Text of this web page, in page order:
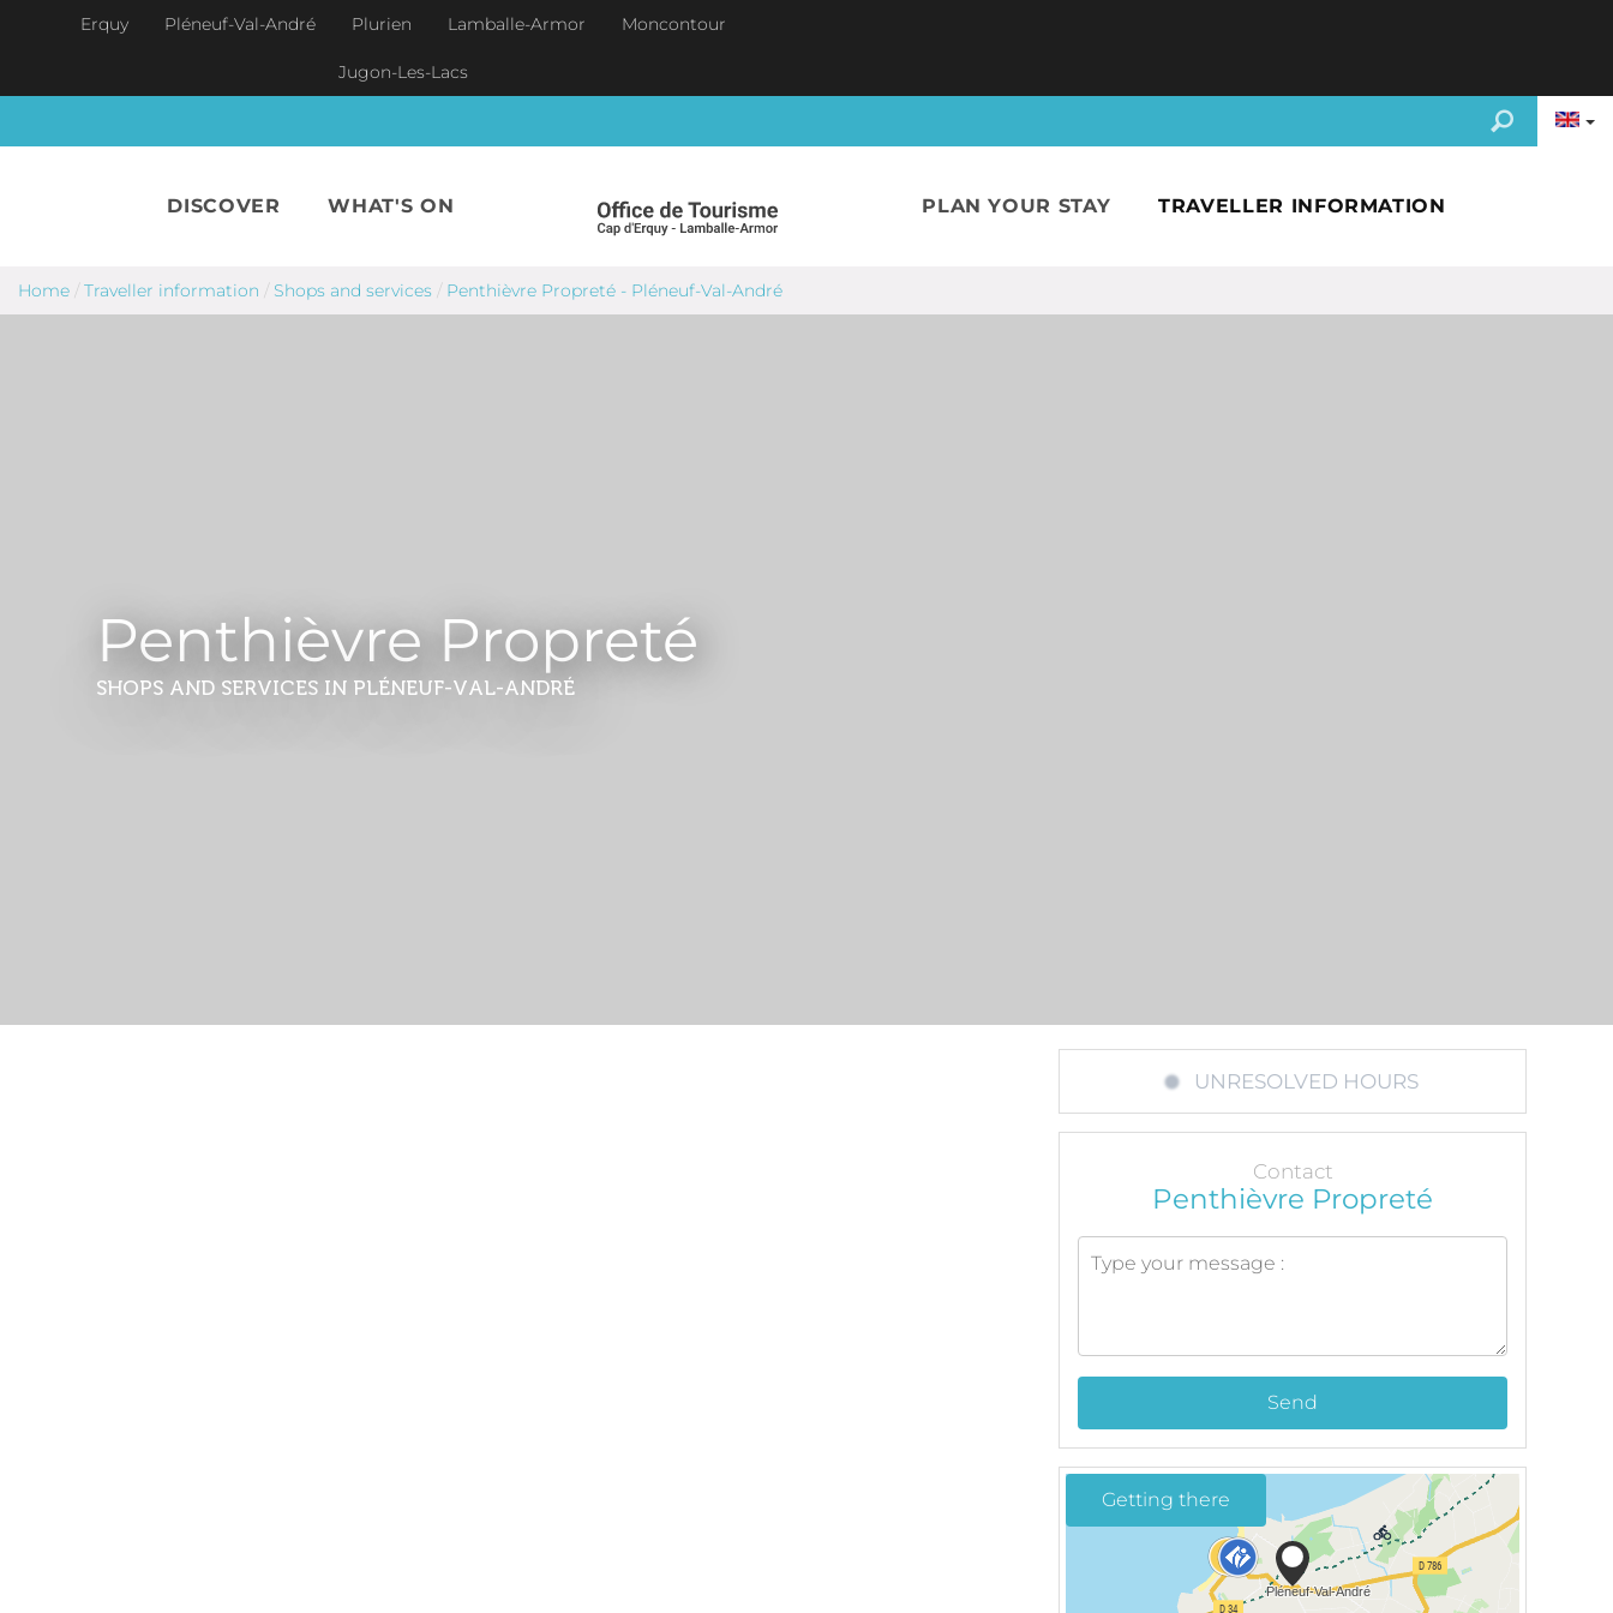
Skip to main content
Erquy Pléneuf-Val-André Plurien Lamballe-Armor Moncontour
Jugon-Les-Lacs
DISCOVER WHAT'S ON PLAN YOUR STAY TRAVELLER INFORMATION
Home / Traveller information / Shops and services / Penthièvre Propreté - Pléneuf-Val-André
Penthièvre Propreté
SHOPS AND SERVICES IN PLÉNEUF-VAL-ANDRÉ
UNRESOLVED HOURS
Contact
Penthièvre Propreté
Send
Getting there